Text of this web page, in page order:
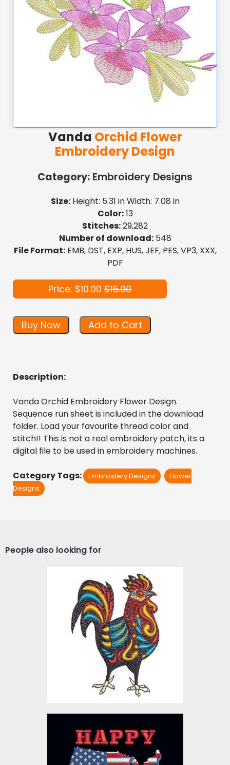
Vanda Orchid Flower
Embroidery Design
Category: Embroidery Designs
Size:Height: 5.31 in Width: 7.08 in
Color:13
Stitches:29,282
Number of download:548
File Format:EMB, DST, EXP, HUS, JEF, PES, VP3, XXX,
PDF
Price: $10.00 $15.00
Buy Now Add to Cart
Description:
Vanda Orchid Embroidery Flower Design.
Sequence run sheet is included in the download
folder. Load your favourite thread color and
stitch!! This is not a real embroidery patch, its a
digital file to be used in embroidery machines.
Category Tags: Embroidery Designs
Flower
Designs
People also looking for
Colorful Rooster
Embroidery Design
Embroidery Designs
$4.00
Embroidery Design:
American Flag Map